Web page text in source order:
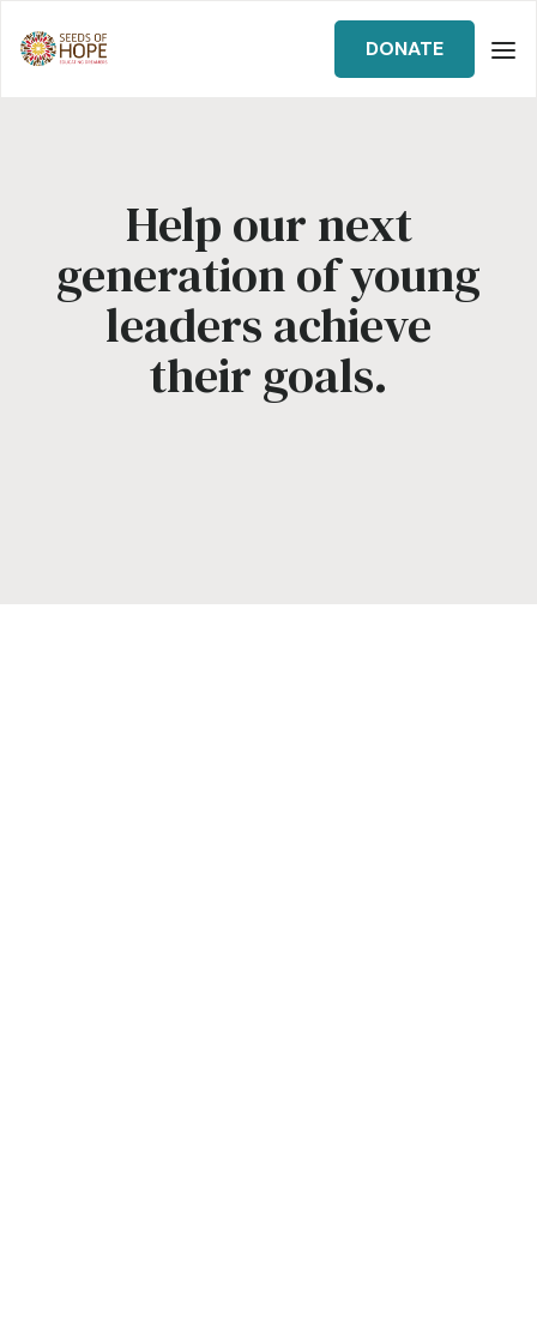
DONATE
Help our next
generation of young
leaders achieve
their goals.